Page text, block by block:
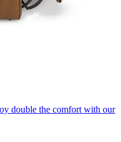
double the comfort with our